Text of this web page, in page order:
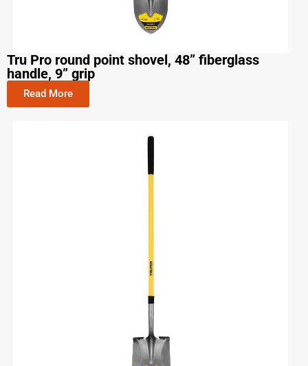
Tru Pro round point shovel, 48” fiberglass
handle, 9” grip
Read More